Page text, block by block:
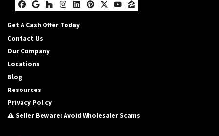
Facebook
Google Business
Houzz
Instagram
LinkedIn
Pinterest
Twitter
YouTube
Zillow
Get A Cash Offer Today
Contact Us
Our Company
Locations
Blog
Resources
Privacy Policy
⚠️ Seller Beware: Avoid Wholesaler Scams